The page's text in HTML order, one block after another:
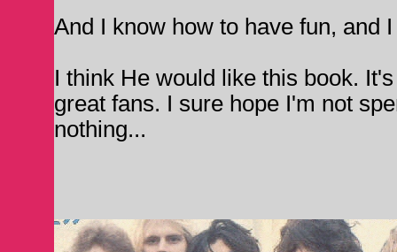
And I know how to have fun, and
I think He would like this book.
great fans. I sure hope I'm not
nothing...